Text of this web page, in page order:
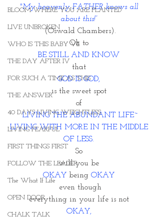
BLOOM WHERE YOU ARE PLANTED
LIVE UNBROKEN
WHO IS THIS BABY VII
THE DAY AFTER IV
FOR SUCH A TIME AS THIS
THE ANSWER
40 DAYS LIVING WEIGHTLESS
LIVING FEARFUL
FIRST THINGS FIRST
FOLLOW THE LEADER
The What If Life
OPEN DOOR
CHALK TALK
"My heavenly FATHER knows all
about this!”
(Oswald Chambers).
Oh to
BE STILL AND KNOW
that
GOD IS GOD,
is the sweet spot
of
LIVING THE ABUNDANT LIFE~
LIVING WITH MORE IN THE MIDDLE
OF LESS.
So
will you be
OKAY being OKAY
even though
everything in your life is not
OKAY,